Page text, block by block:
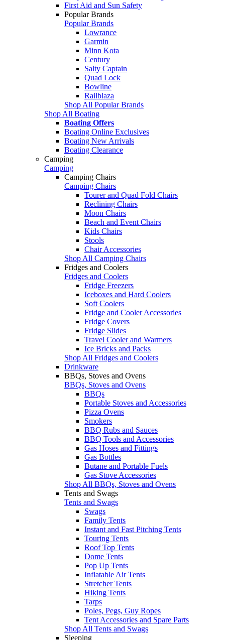
First Aid and Sun Safety
Popular Brands
Popular Brands
Lowrance
Garmin
Minn Kota
Century
Salty Captain
Quad Lock
Bowline
Railblaza
Shop All Popular Brands
Shop All Boating
Boating Offers
Boating Online Exclusives
Boating New Arrivals
Boating Clearance
Camping
Camping
Camping Chairs
Camping Chairs
Tourer and Quad Fold Chairs
Reclining Chairs
Moon Chairs
Beach and Event Chairs
Kids Chairs
Stools
Chair Accessories
Shop All Camping Chairs
Fridges and Coolers
Fridges and Coolers
Fridge Freezers
Iceboxes and Hard Coolers
Soft Coolers
Fridge and Cooler Accessories
Fridge Covers
Fridge Slides
Travel Cooler and Warmers
Ice Bricks and Packs
Shop All Fridges and Coolers
Drinkware
BBQs, Stoves and Ovens
BBQs, Stoves and Ovens
BBQs
Portable Stoves and Accessories
Pizza Ovens
Smokers
BBQ Rubs and Sauces
BBQ Tools and Accessories
Gas Hoses and Fittings
Gas Bottles
Butane and Portable Fuels
Gas Stove Accessories
Shop All BBQs, Stoves and Ovens
Tents and Swags
Tents and Swags
Swags
Family Tents
Instant and Fast Pitching Tents
Touring Tents
Roof Top Tents
Dome Tents
Pop Up Tents
Inflatable Air Tents
Stretcher Tents
Hiking Tents
Tarps
Poles, Pegs, Guy Ropes
Tent Accessories and Spare Parts
Shop All Tents and Swags
Sleeping